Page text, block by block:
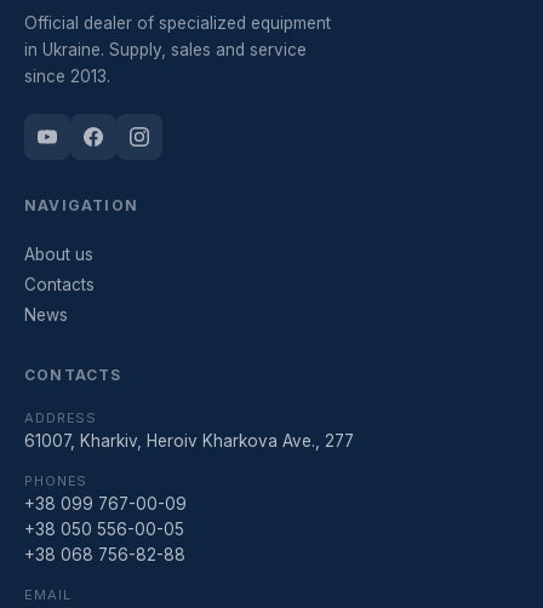
Official dealer of specialized equipment
in Ukraine. Supply, sales and service
since 2013.
NAVIGATION
About us
Contacts
News
CONTACTS
ADDRESS
61007, Kharkiv, Heroiv Kharkova Ave., 277
PHONES
+38 099 767-00-09
+38 050 556-00-05
+38 068 756-82-88
EMAIL